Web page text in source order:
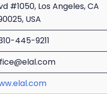
#1050, Los Angeles, CA
USA
445-9211